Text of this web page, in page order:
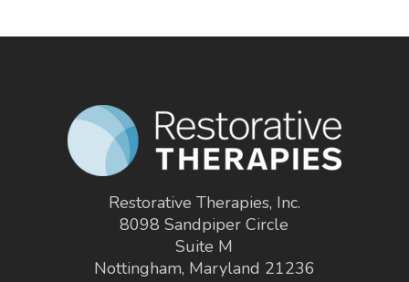
Restorative Therapies, Inc.
8098 Sandpiper Circle
Suite M
Nottingham, Maryland 21236